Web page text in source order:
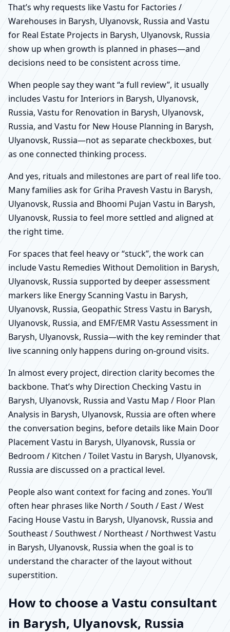
That’s why requests like Vastu for Factories /
Warehouses in Barysh, Ulyanovsk, Russia and Vastu
for Real Estate Projects in Barysh, Ulyanovsk, Russia
show up when growth is planned in phases—and
decisions need to be consistent across time.
When people say they want “a full review”, it usually
includes Vastu for Interiors in Barysh, Ulyanovsk,
Russia, Vastu for Renovation in Barysh, Ulyanovsk,
Russia, and Vastu for New House Planning in Barysh,
Ulyanovsk, Russia—not as separate checkboxes, but
as one connected thinking process.
And yes, rituals and milestones are part of real life too.
Many families ask for Griha Pravesh Vastu in Barysh,
Ulyanovsk, Russia and Bhoomi Pujan Vastu in Barysh,
Ulyanovsk, Russia to feel more settled and aligned at
the right time.
For spaces that feel heavy or “stuck”, the work can
include Vastu Remedies Without Demolition in Barysh,
Ulyanovsk, Russia supported by deeper assessment
markers like Energy Scanning Vastu in Barysh,
Ulyanovsk, Russia, Geopathic Stress Vastu in Barysh,
Ulyanovsk, Russia, and EMF/EMR Vastu Assessment in
Barysh, Ulyanovsk, Russia—with the key reminder that
live scanning only happens during on-ground visits.
In almost every project, direction clarity becomes the
backbone. That’s why Direction Checking Vastu in
Barysh, Ulyanovsk, Russia and Vastu Map / Floor Plan
Analysis in Barysh, Ulyanovsk, Russia are often where
the conversation begins, before details like Main Door
Placement Vastu in Barysh, Ulyanovsk, Russia or
Bedroom / Kitchen / Toilet Vastu in Barysh, Ulyanovsk,
Russia are discussed on a practical level.
People also want context for facing and zones. You’ll
often hear phrases like North / South / East / West
Facing House Vastu in Barysh, Ulyanovsk, Russia and
Southeast / Southwest / Northeast / Northwest Vastu
in Barysh, Ulyanovsk, Russia when the goal is to
understand the character of the layout without
superstition.
How to choose a Vastu consultant
in Barysh, Ulyanovsk, Russia